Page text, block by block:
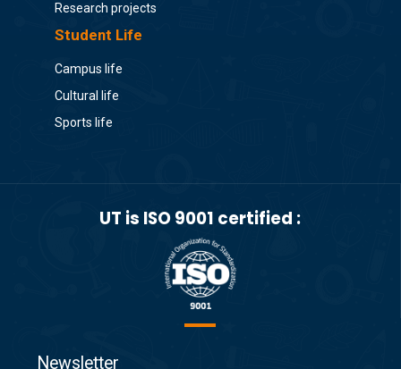
Research projects
Student Life
Campus life
Cultural life
Sports life
UT is ISO 9001 certified :
Newsletter